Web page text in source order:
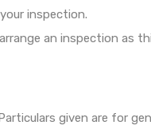
inspection.
an inspection as
given are for